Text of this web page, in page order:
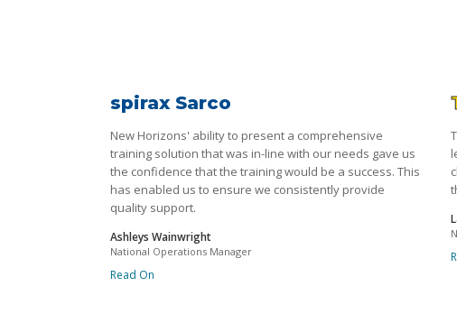
spirax Sarco
New Horizons' ability to present a comprehensive
training solution that was in-line with our needs gave us
the confidence that the training would be a success. This
has enabled us to ensure we consistently provide
quality support.
Ashleys Wainwright
National Operations Manager
Read On